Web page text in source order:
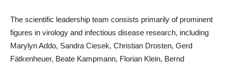
The scientific leadership team consists primarily of prominent
figures in virology and infectious disease research, including
Marylyn Addo, Sandra Ciesek, Christian Drosten, Gerd
Fätkenheuer, Beate Kampmann, Florian Klein, Bernd